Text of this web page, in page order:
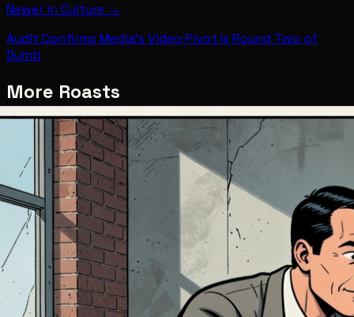
Newer in Culture →
Audit Confirms Media's Video Pivot Is Round Two of
Dumb
More Roasts